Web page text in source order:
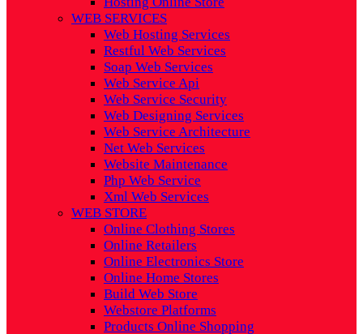
WEB SERVICES
Web Hosting Services
Restful Web Services
Soap Web Services
Web Service Api
Web Service Security
Web Designing Services
Web Service Architecture
Net Web Services
Website Maintenance
Php Web Service
Xml Web Services
WEB STORE
Online Clothing Stores
Online Retailers
Online Electronics Store
Online Home Stores
Build Web Store
Webstore Platforms
Products Online Shopping